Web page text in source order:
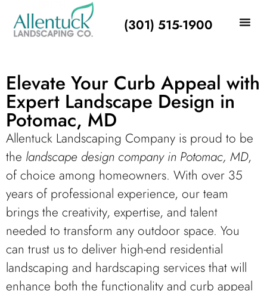
(301) 515-1900
Elevate Your Curb Appeal with
Expert Landscape Design in
Potomac, MD
Allentuck Landscaping Company is proud to be
the landscape design company in Potomac, MD,
of choice among homeowners. With over 35
years of professional experience, our team
brings the creativity, expertise, and talent
needed to transform any outdoor space. You
can trust us to deliver high-end residential
landscaping and hardscaping services that will
enhance both the functionality and curb appeal